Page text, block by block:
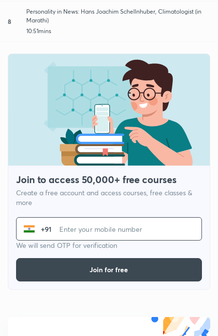
8
Personality in News: Hans Joachim Schellnhuber, Climatologist (in
Marathi)
10:51mins
Join to access 50,000+ free courses
Create a free account and access courses, free classes &
more
+91
We will send OTP for verification
Join for free